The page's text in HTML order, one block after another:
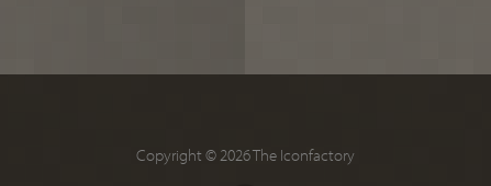
Copyright © 2026 The Iconfactory